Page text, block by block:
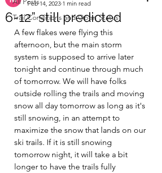
Trail Conditions and Open Status
6-12” still predicted
Feb 14, 2023 1 min read
A few flakes were flying this
afternoon, but the main storm
system is supposed to arrive later
tonight and continue through much
of tomorrow. We will have folks
outside rolling the trails and moving
snow all day tomorrow as long as it's
still snowing, in an attempt to
maximize the snow that lands on our
ski trails. If it is still snowing
tomorrow night, it will take a bit
longer to have the trails fully